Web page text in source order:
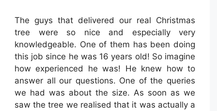
The guys that delivered our real Christmas
tree were so nice and especially very
knowledgeable. One of them has been doing
this job since he was 16 years old! So imagine
how experienced he was! He knew how to
answer all our questions. One of the queries
we had was about the size. As soon as we
saw the tree we realised that it was actually a